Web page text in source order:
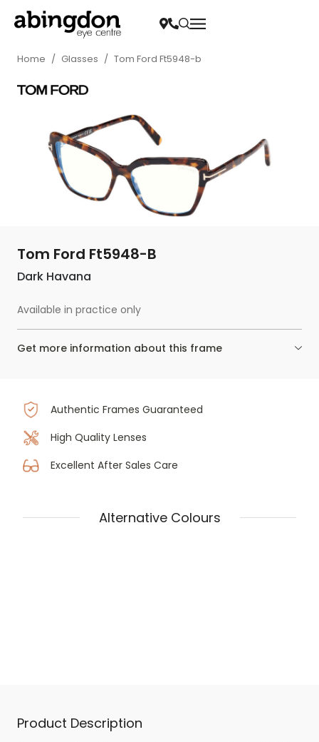
Home / Glasses / Tom Ford Ft5948-b
Tom Ford Ft5948-B
Dark Havana
Available in practice only
Get more information about this frame
Authentic Frames Guaranteed
High Quality Lenses
Excellent After Sales Care
Alternative Colours
Product Description